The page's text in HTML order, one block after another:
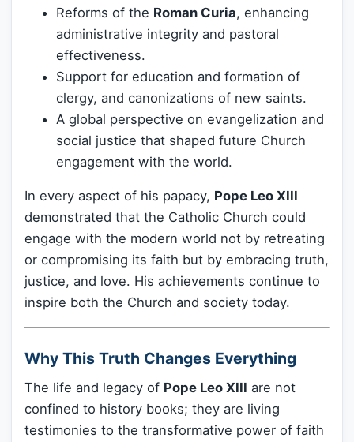
Reforms of the Roman Curia, enhancing
administrative integrity and pastoral
effectiveness.
Support for education and formation of
clergy, and canonizations of new saints.
A global perspective on evangelization and
social justice that shaped future Church
engagement with the world.
In every aspect of his papacy, Pope Leo XIII
demonstrated that the Catholic Church could
engage with the modern world not by retreating
or compromising its faith but by embracing truth,
justice, and love. His achievements continue to
inspire both the Church and society today.
Why This Truth Changes Everything
The life and legacy of Pope Leo XIII are not
confined to history books; they are living
testimonies to the transformative power of faith